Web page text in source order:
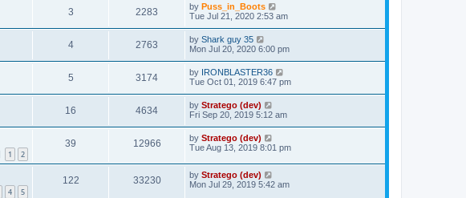
3 2283 by Puss_in_Boots
Tue Jul 21, 2020 2:53 am
4 2763 by Shark guy 35
Mon Jul 20, 2020 6:00 pm
5 3174 by IRONBLASTER36
Tue Oct 01, 2019 6:47 pm
16 4634 by Stratego (dev)
Fri Sep 20, 2019 5:12 am
1 2
39 12966 by Stratego (dev)
Tue Aug 13, 2019 8:01 pm
4 5
122 33230 by Stratego (dev)
Mon Jul 29, 2019 5:42 am